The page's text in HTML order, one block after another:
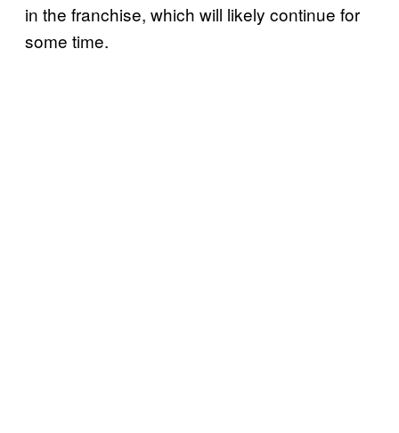
in the franchise, which will likely continue for
some time.